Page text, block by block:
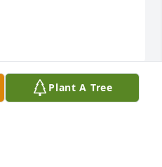
Plant A Tree